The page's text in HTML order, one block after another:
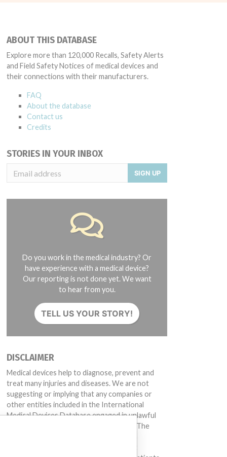
ABOUT THIS DATABASE
Explore more than 120,000 Recalls, Safety Alerts
and Field Safety Notices of medical devices and
their connections with their manufacturers.
FAQ
About the database
Contact us
Credits
STORIES IN YOUR INBOX
SIGN UP
Do you work in the medical industry? Or
have experience with a medical device?
Our reporting is not done yet. We want
to hear from you.
TELL US YOUR STORY!
DISCLAIMER
Medical devices help to diagnose, prevent and
treat many injuries and diseases. We are not
suggesting or implying that any companies or
other entities included in the International
Medical Devices Database engaged in unlawful
conduct or otherwise acted improperly. The
different countries. This database is not